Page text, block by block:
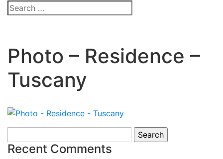
Photo – Residence –
Tuscany
for:
Recent Comments